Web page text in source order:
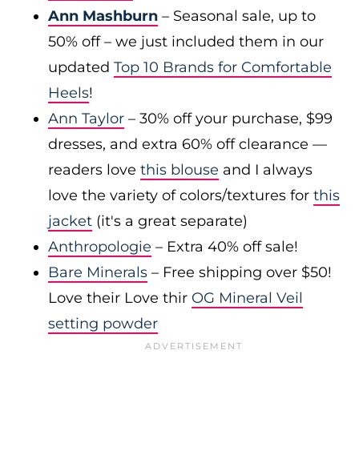
Ann Mashburn – Seasonal sale, up to
50% off – we just included them in our
updated Top 10 Brands for Comfortable
Heels!
Ann Taylor – 30% off your purchase, $99
dresses, and extra 60% off clearance —
readers love this blouse and I always
love the variety of colors/textures for this
jacket (it's a great separate)
Anthropologie – Extra 40% off sale!
Bare Minerals – Free shipping over $50!
Love their Love thir OG Mineral Veil
setting powder